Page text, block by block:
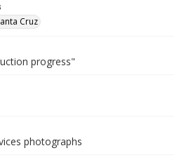
Cruz
progress"
photographs